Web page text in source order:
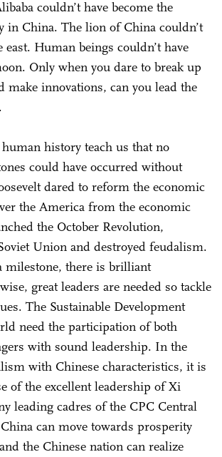
couldn’t have become the
in China. The lion of China couldn’t
east. Human beings couldn’t have
Only when you dare to break up
make innovations, can you lead the
history teach us that no
could have occurred without
dared to reform the economic
the America from the economic
the October Revolution,
Union and destroyed feudalism.
milestone, there is brilliant
great leaders are needed so tackle
The Sustainable Development
need the participation of both
with sound leadership. In the
with Chinese characteristics, it is
of the excellent leadership of Xi
leading cadres of the CPC Central
can move towards prosperity
the Chinese nation can realize